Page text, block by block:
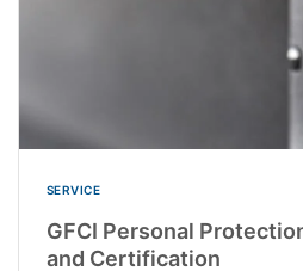
SERVICE
GFCI Personal
and Certification